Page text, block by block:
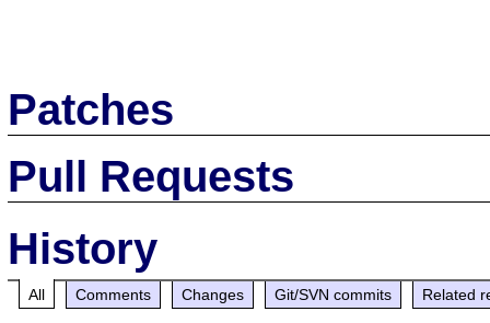
Patches
Pull Requests
History
All Comments Changes Git/SVN commits Related